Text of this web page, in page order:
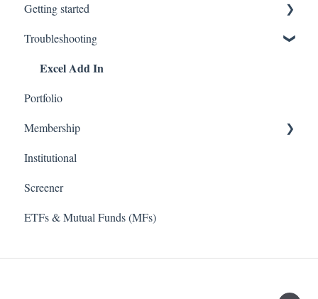
Accounting Fixes
Value Investing 2.0
Webinars
Models
Methodology (Ratings / Scores)
Metrics
Getting started
Stock Tracker 50
Troubleshooting
Excel Add In
Portfolio
Membership
TD Ameritrade
Institutional
Screener
ETFs & Mutual Funds (MFs)